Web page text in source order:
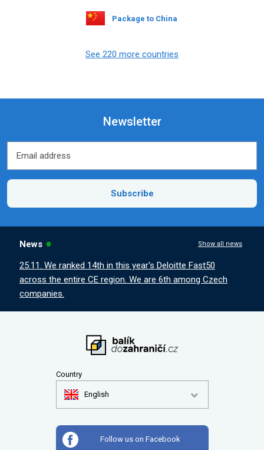
Package to China
See 220 more countries
Newsletter
Email address
Subscribe
News Show all news
25.11. We ranked 14th in this year's Deloitte Fast50
across the entire CE region. We are 6th among Czech
companies.
Country
English
Follow us on Facebook